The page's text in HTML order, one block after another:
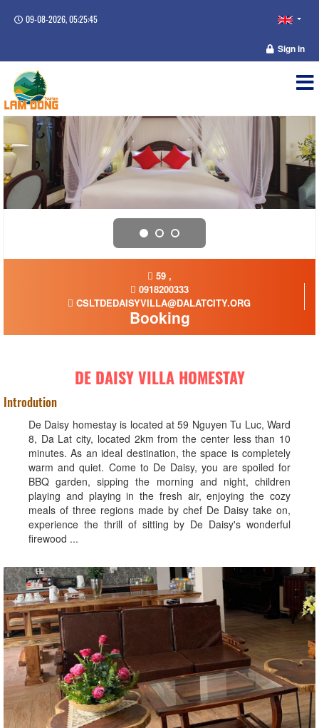
09-08-2026, 05:25:46
Sign in
59 ,
0918200333
CSLTDEDAISYVILLA@DALATCITY.ORG
Booking
DE DAISY VILLA HOMESTAY
Introdution
De Daisy homestay is located at 59 Nguyen Tu Luc, Ward
8, Da Lat city, located 2km from the center less than 10
minutes. As an ideal destination, the space is completely
warm and quiet. Come to De Daisy, you are spoiled for
BBQ garden, sipping the morning and night, children
playing and playing in the fresh air, enjoying the cozy
meals of three regions made by chef De Daisy take on,
experience the thrill of sitting by De Daisy's wonderful
firewood ...